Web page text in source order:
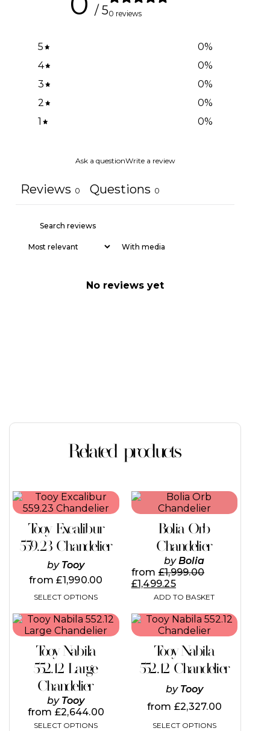
/ 50 reviews
5 0%
4
0%
3
0%
2
0%
1
0%
Ask a questionWrite a review
Reviews 0 Questions 0
With media
No reviews yet
Related products
Tooy Excalibur
559.23 Chandelier
by Tooy
from£1,990.00
SELECT OPTIONS
This
product
multiple
variants.
The
options
may
be
chosen
on
the
product
page
Bolia Orb
Chandelier
byBolia
from £1,999.00
£1,499.25
ADD TO BASKET
Tooy Nabila
552.12 Large
Chandelier
by Tooy
from £2,644.00
SELECT OPTIONS
This
product
multiple
variants.
The
options
may
be
chosen
Tooy Nabila
552.12 Chandelier
by Tooy
from £2,327.00
SELECT OPTIONS
This
product
multiple
variants.
The
options
be
chosen